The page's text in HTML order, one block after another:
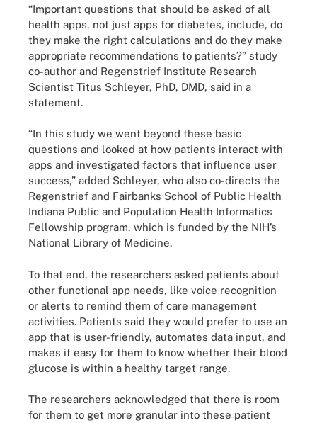
“Important questions that should be asked of all
health apps, not just apps for diabetes, include, do
they make the right calculations and do they make
appropriate recommendations to patients?” study
co-author and Regenstrief Institute Research
Scientist Titus Schleyer, PhD, DMD, said in a
statement.
“In this study we went beyond these basic
questions and looked at how patients interact with
apps and investigated factors that influence user
success,” added Schleyer, who also co-directs the
Regenstrief and Fairbanks School of Public Health
Indiana Public and Population Health Informatics
Fellowship program, which is funded by the NIH’s
National Library of Medicine.
To that end, the researchers asked patients about
other functional app needs, like voice recognition
or alerts to remind them of care management
activities. Patients said they would prefer to use an
app that is user-friendly, automates data input, and
makes it easy for them to know whether their blood
glucose is within a healthy target range.
The researchers acknowledged that there is room
for them to get more granular into these patient